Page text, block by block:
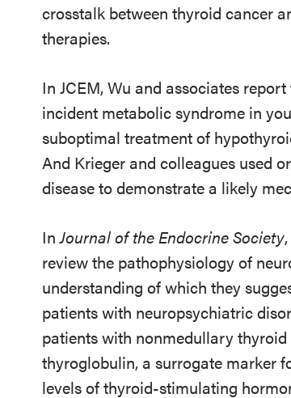
crosstalk between thyroid cancer
therapies.
In JCEM, Wu and associates
incident metabolic syndrome in
suboptimal treatment of
And Krieger and colleagues used
disease to demonstrate a likely
InJournal of the Endocrine Society
review the pathophysiology of
understanding of which they
patients with neuropsychiatric
patients with nonmedullary
thyroglobulin, a surrogate marker
levels of thyroid-stimulating